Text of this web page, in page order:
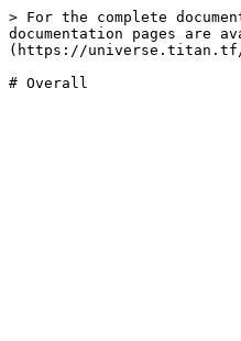
> For the complete
documentation pages are
(https://universe.titan.tf/